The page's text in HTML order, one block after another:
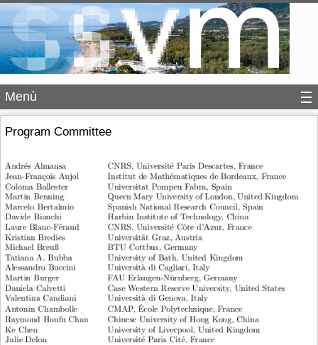
Menù
Program Committee